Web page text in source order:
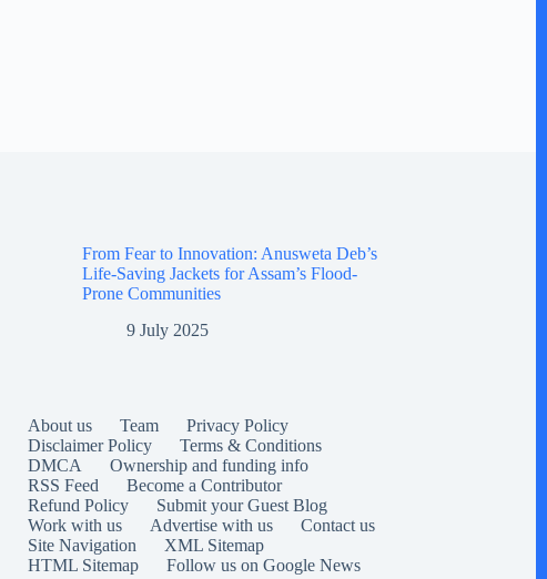
From Fear to Innovation: Anusweta Deb’s
Life-Saving Jackets for Assam’s Flood-
Prone Communities
9 July 2025
About us Team
Privacy Policy
Disclaimer Policy
Terms & Conditions
DMCA
Ownership and funding info
RSS Feed
Become a Contributor
Refund Policy
Submit your Guest Blog
Work with us
Advertise with us
Contact us
Site Navigation
XML Sitemap
HTML Sitemap
Follow us on Google News